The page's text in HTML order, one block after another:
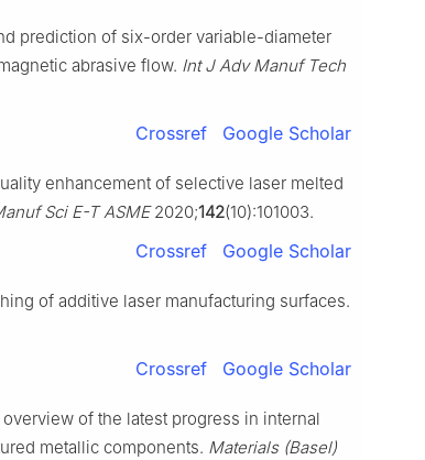
prediction of six-order variable-diameter
abrasive flow. Int J Adv Manuf Tech
Crossref Google Scholar
enhancement of selective laser melted
Sci E-T ASME2020;142(10):101003.
Crossref Google Scholar
of additive laser manufacturing surfaces.
Crossref Google Scholar
of the latest progress in internal
metallic components. Materials (Basel)